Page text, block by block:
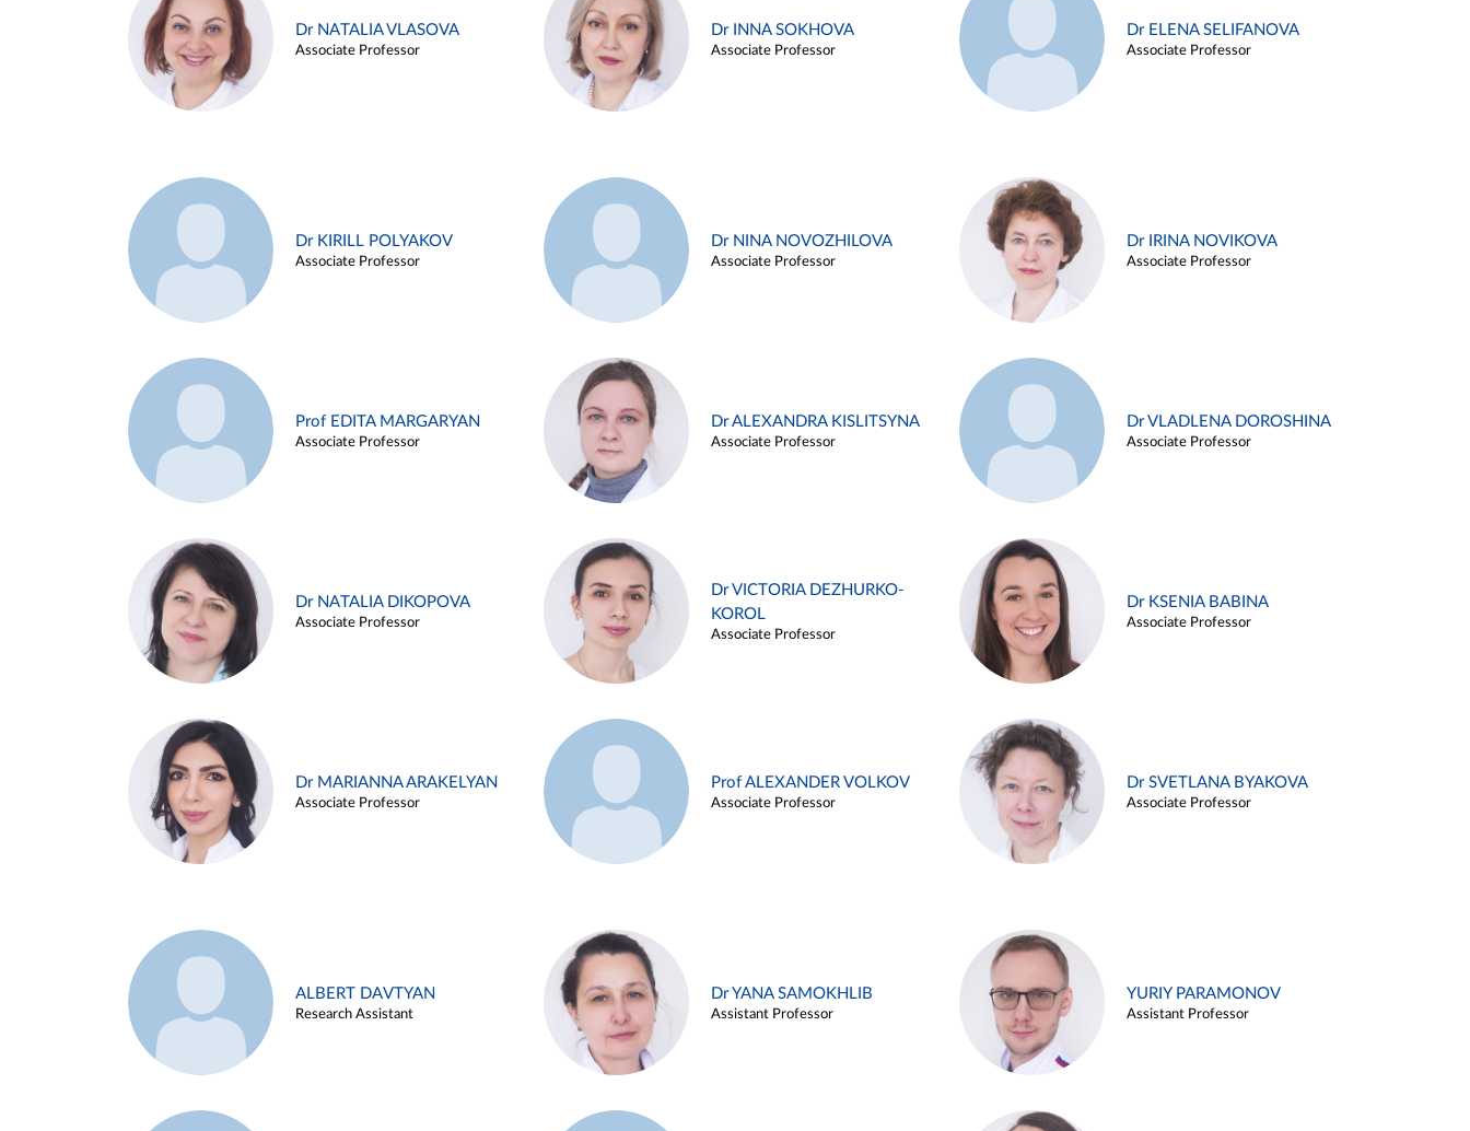
Dr NATALIA VLASOVA
Associate Professor
Dr INNA SOKHOVA
Associate Professor
Dr ELENA SELIFANOVA
Associate Professor
Dr KIRILL POLYAKOV
Associate Professor
Dr NINA NOVOZHILOVA
Associate Professor
Dr IRINA NOVIKOVA
Associate Professor
Prof EDITA MARGARYAN
Associate Professor
Dr ALEXANDRA KISLITSYNA
Associate Professor
Dr VLADLENA DOROSHINA
Associate Professor
Dr NATALIA DIKOPOVA
Associate Professor
Dr VICTORIA DEZHURKO-
KOROL
Associate Professor
Dr KSENIA BABINA
Associate Professor
Dr MARIANNA ARAKELYAN
Associate Professor
Prof ALEXANDER VOLKOV
Associate Professor
Dr SVETLANA BYAKOVA
Associate Professor
ALBERT DAVTYAN
Research Assistant
Dr YANA SAMOKHLIB
Assistant Professor
YURIY PARAMONOV
Assistant Professor